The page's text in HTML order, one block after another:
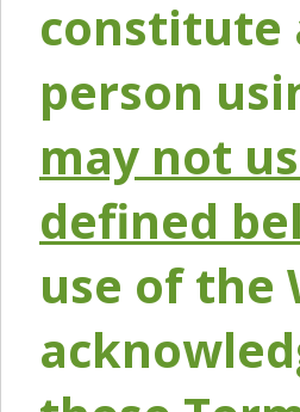
constitute
person
may not
defined
use of the